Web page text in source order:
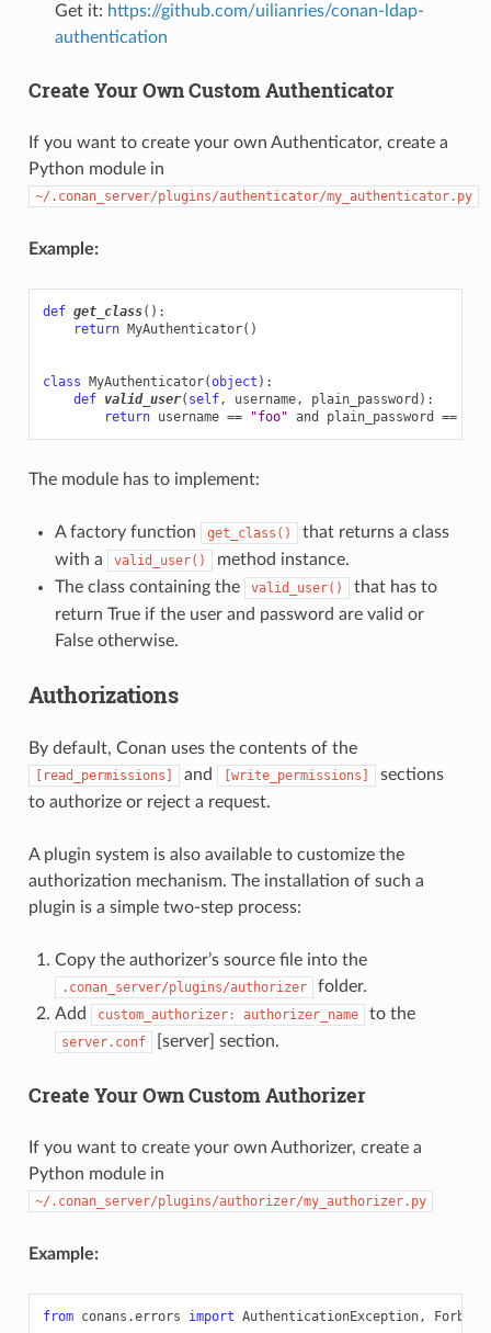
Get it: https://github.com/uilianries/conan-ldap-
authentication
Create Your Own Custom Authenticator
If you want to create your own Authenticator, create a
Python module in
~/.conan_server/plugins/authenticator/my_authenticator.py
Example:
def get_class():
return MyAuthenticator()
class MyAuthenticator(object ):
def valid_user( self, username, plain_password ):
return username == "foo" and plain_password ==
The module has to implement:
A factory function get_class()
that returns a class
with a
valid_user()
method instance.
The class containing the
valid_user()
that has to
return True if the user and password are valid or
False otherwise.
Authorizations
By default, Conan uses the contents of the
[read_permissions] and [write_permissions]
sections
to authorize or reject a request.
A plugin system is also available to customize the
authorization mechanism. The installation of such a
plugin is a simple two-step process:
Copy the authorizer’s source file into the
.conan_server/plugins/authorizer
folder.
Add
custom_authorizer: authorizer_name to the
server.conf [server] section.
Create Your Own Custom Authorizer
If you want to create your own Authorizer, create a
Python module in
~/.conan_server/plugins/authorizer/my_authorizer.py
Example:
from conans.errors import AuthenticationException,